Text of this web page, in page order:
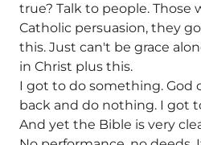
true? Talk to people. Those
Catholic persuasion, they
this. Just can't be grace
in Christ plus this.
I got to do something. God
back and do nothing. I got
And yet the Bible is very